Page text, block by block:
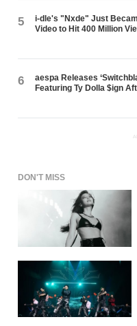
5
i-dle's "Nxde" Just
Video to Hit 400 Million
6
aespa Releases
Featuring Ty Dolla $ign
DON'T MISS